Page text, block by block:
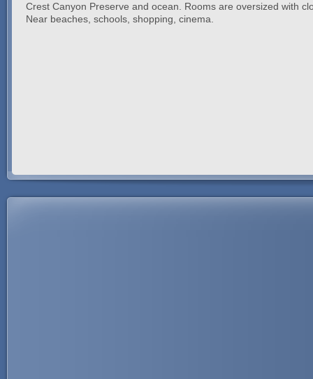
Crest Canyon Preserve and ocean. Rooms are oversized with
Near beaches, schools, shopping, cinema.